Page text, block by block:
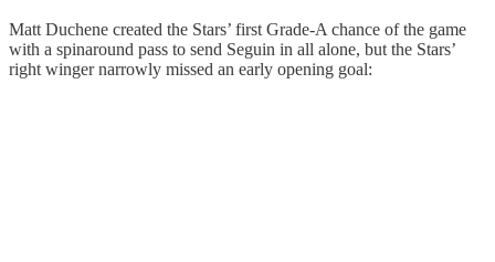
Matt Duchene created the Stars’ first Grade-A chance of the game
with a spinaround pass to send Seguin in all alone, but the Stars’
right winger narrowly missed an early opening goal: